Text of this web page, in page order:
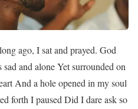
ago, I sat and prayed. God
and alone Yet surrounded on
And a hole opened in my soul
forth I paused Did I dare ask so